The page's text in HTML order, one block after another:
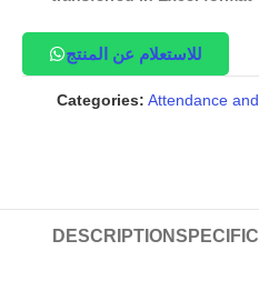
للاستعلام عن المنتج
Categories: Attendance
DESCRIPTION